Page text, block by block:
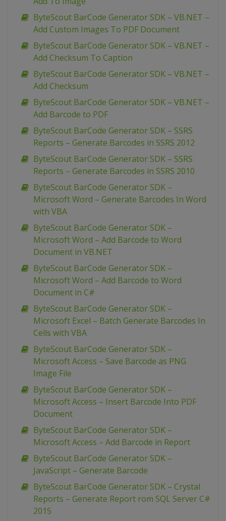
ByteScout BarCode Generator SDK – VB.NET –
Add Custom Images To PDF Document
ByteScout BarCode Generator SDK – VB.NET –
Add Checksum To Caption
ByteScout BarCode Generator SDK – VB.NET –
Add Checksum
ByteScout BarCode Generator SDK – VB.NET –
Add Barcode to PDF
ByteScout BarCode Generator SDK – SSRS
Reports – Generate Barcodes in SSRS 2012
ByteScout BarCode Generator SDK – SSRS
Reports – Generate Barcodes in SSRS 2010
ByteScout BarCode Generator SDK –
Microsoft Word – Generate Barcodes In Word
with VBA
ByteScout BarCode Generator SDK –
Microsoft Word – Add Barcode to Word
Document in VB.NET
ByteScout BarCode Generator SDK –
Microsoft Word – Add Barcode to Word
Document in C#
ByteScout BarCode Generator SDK –
Microsoft Excel – Batch Generate Barcodes In
Cells with VBA
ByteScout BarCode Generator SDK –
Microsoft Access – Save Barcode as PNG
Image File
ByteScout BarCode Generator SDK –
Microsoft Access – Insert Barcode Into PDF
Document
ByteScout BarCode Generator SDK –
Microsoft Access – Add Barcode in Report
ByteScout BarCode Generator SDK –
JavaScript – Generate Barcode
ByteScout BarCode Generator SDK – Crystal
Reports – Generate Report rom SQL Server C#
2015